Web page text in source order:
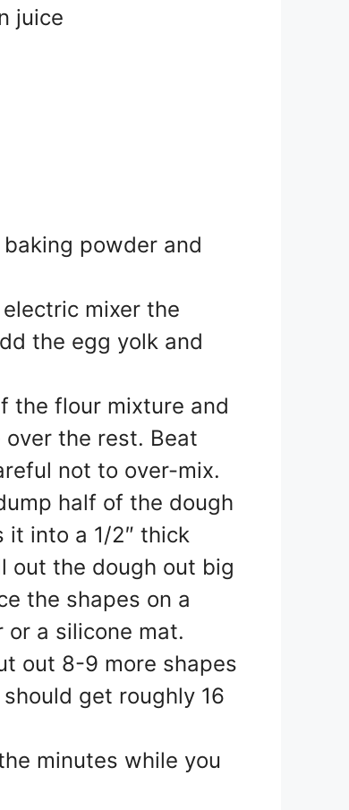
juice
powder and
mixer the
the egg yolk and
the flour mixture and
the rest. Beat
not to over-mix.
half of the dough
into a 1/2″ thick
out the dough out big
the shapes on a
a silicone mat.
out 8-9 more shapes
get roughly 16
minutes while you